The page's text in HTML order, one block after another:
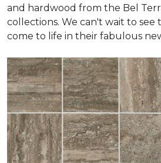
and hardwood from the Bel
collections. We can't wait to see
come to life in their fabulous